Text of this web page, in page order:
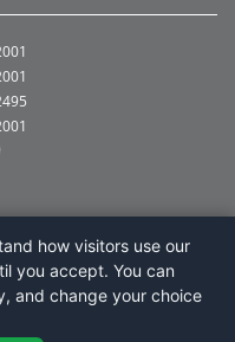
how visitors use our
you accept. You can
and change your choice